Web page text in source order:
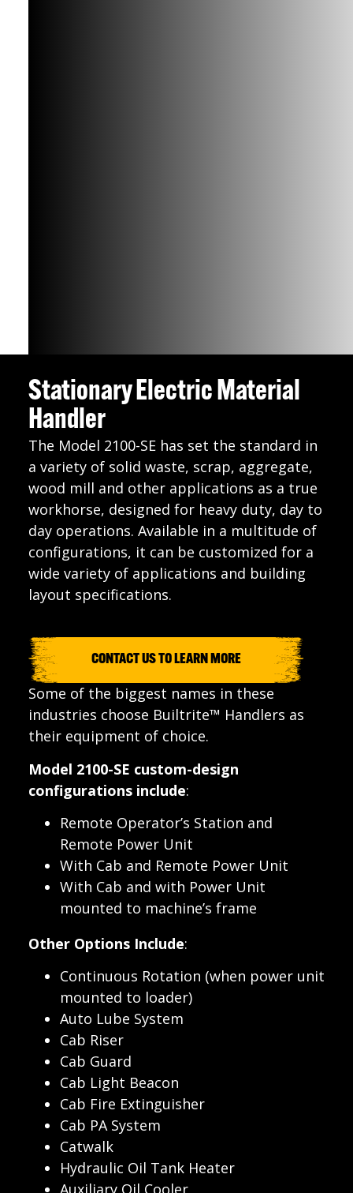
Stationary Electric Material
Handler
The Model 2100-SE has set the standard in
a variety of solid waste, scrap, aggregate,
wood mill and other applications as a true
workhorse, designed for heavy duty, day to
day operations. Available in a multitude of
configurations, it can be customized for a
wide variety of applications and building
layout specifications.
CONTACT US TO LEARN MORE
Some of the biggest names in these
industries choose Builtrite™ Handlers as
their equipment of choice.
Model 2100-SE custom-design
configurations include:
Remote Operator’s Station and
Remote Power Unit
With Cab and Remote Power Unit
With Cab and with Power Unit
mounted to machine’s frame
Other Options Include:
Continuous Rotation (when power unit
mounted to loader)
Auto Lube System
Cab Riser
Cab Guard
Cab Light Beacon
Cab Fire Extinguisher
Cab PA System
Catwalk
Hydraulic Oil Tank Heater